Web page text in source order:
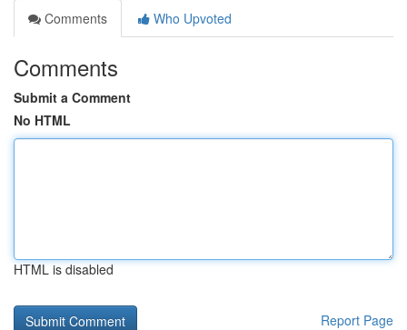
Comments
Who Upvoted
Comments
Submit a Comment
No HTML
HTML is disabled
Report Page